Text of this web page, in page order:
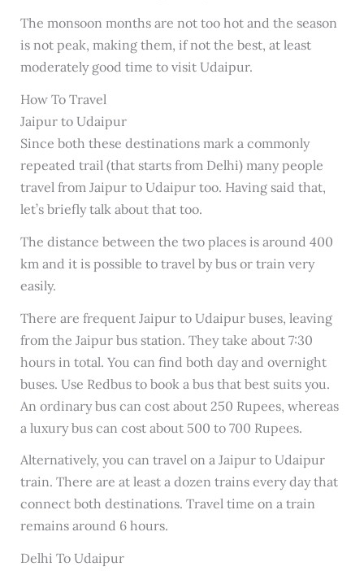
The monsoon months are not too hot and the season
is not peak, making them, if not the best, at least
moderately good time to visit Udaipur.
How To Travel
Jaipur to Udaipur
Since both these destinations mark a commonly
repeated trail (that starts from Delhi) many people
travel from Jaipur to Udaipur too. Having said that,
let’s briefly talk about that too.
The distance between the two places is around 400
km and it is possible to travel by bus or train very
easily.
There are frequent Jaipur to Udaipur buses, leaving
from the Jaipur bus station. They take about 7:30
hours in total. You can find both day and overnight
buses. Use Redbus to book a bus that best suits you.
An ordinary bus can cost about 250 Rupees, whereas
a luxury bus can cost about 500 to 700 Rupees.
Alternatively, you can travel on a Jaipur to Udaipur
train. There are at least a dozen trains every day that
connect both destinations. Travel time on a train
remains around 6 hours.
Delhi To Udaipur